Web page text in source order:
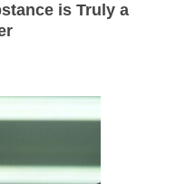
is Truly a